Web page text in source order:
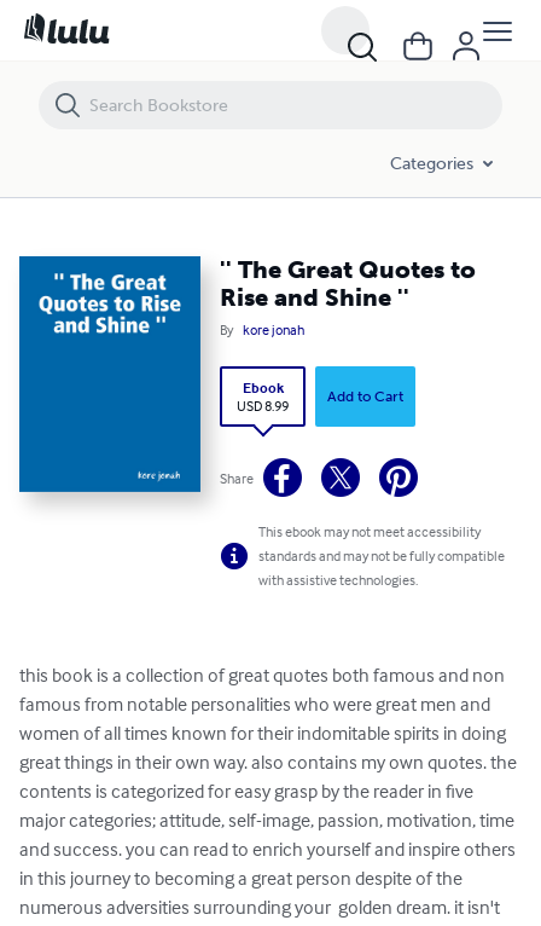
Categories
'' The Great Quotes to
Rise and Shine ''
By kore jonah
Ebook
USD 8.99
Add to Cart
Share
This ebook may not meet accessibility
standards and may not be fully compatible
with assistive technologies.
this book is a collection of great quotes both famous and non
famous from notable personalities who were great men and
women of all times known for their indomitable spirits in doing
great things in their own way. also contains my own quotes. the
contents is categorized for easy grasp by the reader in five
major categories; attitude, self-image, passion, motivation, time
and success. you can read to enrich yourself and inspire others
in this journey to becoming a great person despite of the
numerous adversities surrounding your  golden dream. it isn't
'' The Great Quotes to Rise and Shine ''